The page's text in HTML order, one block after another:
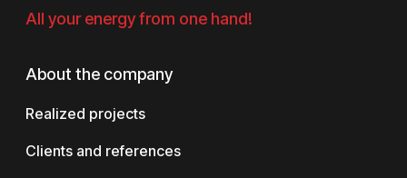
All your energy from one hand!
About the company
Realized projects
Clients and references